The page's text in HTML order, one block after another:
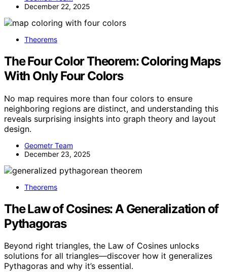
December 22, 2025
Theorems
The Four Color Theorem: Coloring Maps
With Only Four Colors
No map requires more than four colors to ensure
neighboring regions are distinct, and understanding this
reveals surprising insights into graph theory and layout
design.
Geometr Team
December 23, 2025
Theorems
The Law of Cosines: A Generalization of
Pythagoras
Beyond right triangles, the Law of Cosines unlocks
solutions for all triangles—discover how it generalizes
Pythagoras and why it’s essential.